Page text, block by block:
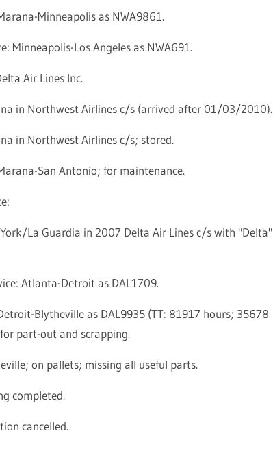
Minneapolis as NWA9861.
Minneapolis-Los Angeles as NWA691.
Air Lines Inc.
in Northwest Airlines c/s (arrived after 01/03/2010).
in Northwest Airlines c/s; stored.
San Antonio; for maintenance.
La Guardia in 2007 Delta Air Lines c/s with "Delta"
Atlanta-Detroit as DAL1709.
Blytheville as DAL9935 (TT: 81917 hours; 35678
part-out and scrapping.
on pallets; missing all useful parts.
completed.
cancelled.